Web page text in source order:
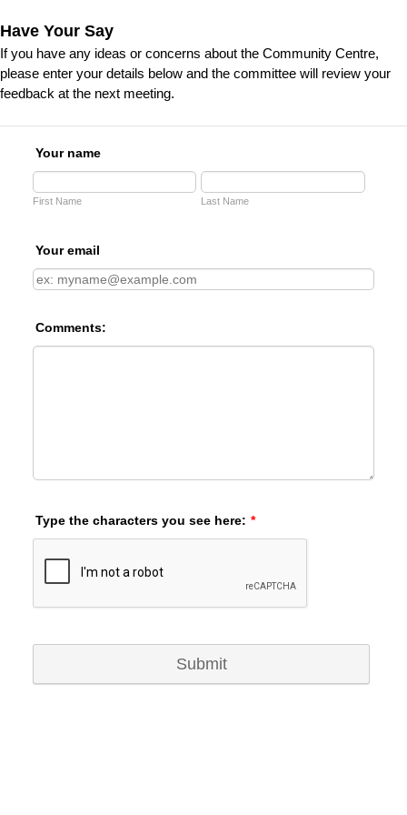
Have Your Say
If you have any ideas or concerns about the Community Centre,
please enter your details below and the committee will review your
feedback at the next meeting.
Your name
First Name Last Name
Your email
Comments:
Type the characters you see here: *
Submit